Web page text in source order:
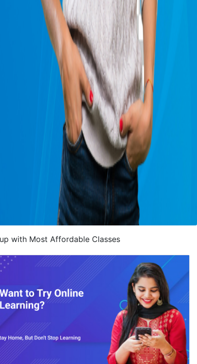
with Most Affordable Classes